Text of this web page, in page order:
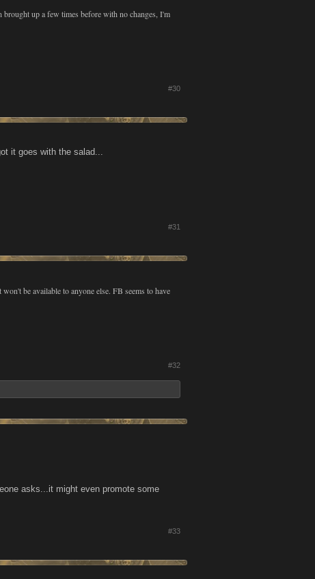
up a few times before with no changes, I'm
#30
it goes with the salad...
#31
be available to anyone else. FB seems to have
#32
asks...it might even promote some
#33